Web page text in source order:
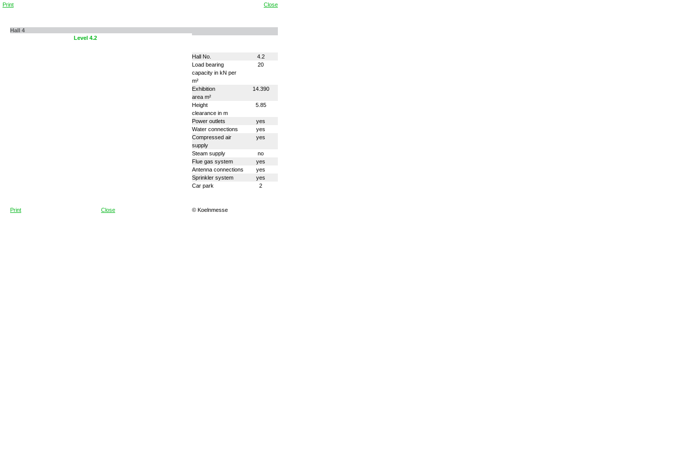
Print Close
Hall 4
Level 4.2
Hall No.
4.2
Load bearing
capacity in kN per
m²
20
Exhibition
area m²
14.390
Height
clearance in m
5.85
Power outlets
yes
Water connections
yes
Compressed air
supply
yes
Steam supply
no
Flue gas system
yes
Antenna connections
yes
Sprinkler system
yes
Car park
2
Print Close © Koelnmesse